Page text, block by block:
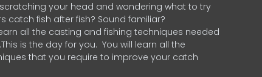
your head and wondering what to try
catch fish after fish? Sound familiar?
all the casting and fishing techniques needed
is the day for you. You will learn all the
that you require to improve your catch